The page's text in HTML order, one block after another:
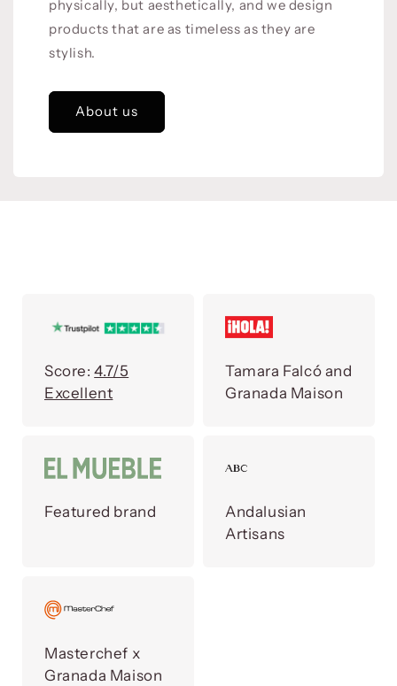
physically, but aesthetically, and we design
products that are as timeless as they are
stylish.
About us
Score:4.7/5
Excellent
Tamara Falcó and
Granada Maison
Featured brand
Andalusian
Artisans
Masterchef x
Granada Maison